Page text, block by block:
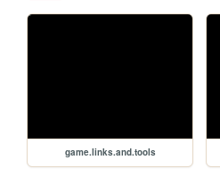
game.links.and.tools